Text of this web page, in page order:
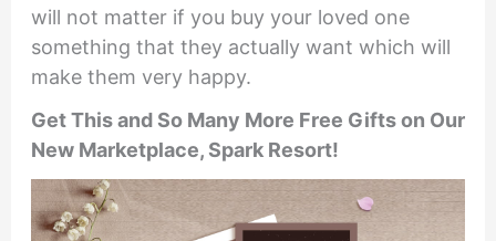
will not matter if you buy your loved one
something that they actually want which will
make them very happy.
Get This and So Many More Free Gifts on Our
New Marketplace, Spark Resort!